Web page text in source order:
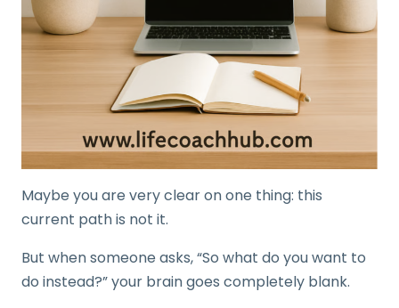
Maybe you are very clear on one thing: this
current path is not it.
But when someone asks, “So what do you want to
do instead?” your brain goes completely blank.